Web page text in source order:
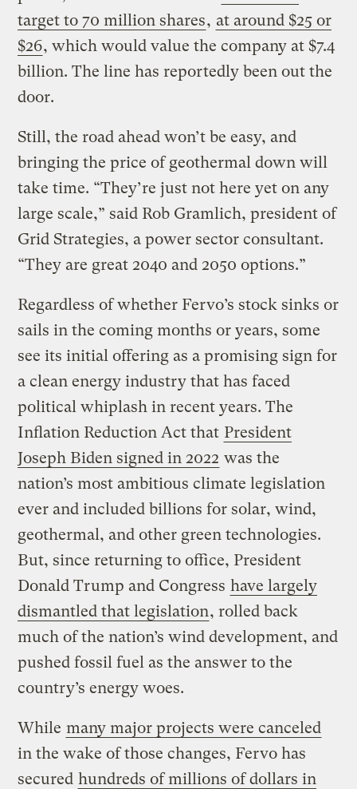
target to 70 million shares, at around $25 or
$26, which would value the company at $7.4
billion. The line has reportedly been out the
door.
Still, the road ahead won’t be easy, and
bringing the price of geothermal down will
take time. “They’re just not here yet on any
large scale,” said Rob Gramlich, president of
Grid Strategies, a power sector consultant.
“They are great 2040 and 2050 options.”
Regardless of whether Fervo’s stock sinks or
sails in the coming months or years, some
see its initial offering as a promising sign for
a clean energy industry that has faced
political whiplash in recent years. The
Inflation Reduction Act that President
Joseph Biden signed in 2022 was the
nation’s most ambitious climate legislation
ever and included billions for solar, wind,
geothermal, and other green technologies.
But, since returning to office, President
Donald Trump and Congress have largely
dismantled that legislation, rolled back
much of the nation’s wind development, and
pushed fossil fuel as the answer to the
country’s energy woes.
While many major projects were canceled
in the wake of those changes, Fervo has
secured hundreds of millions of dollars in